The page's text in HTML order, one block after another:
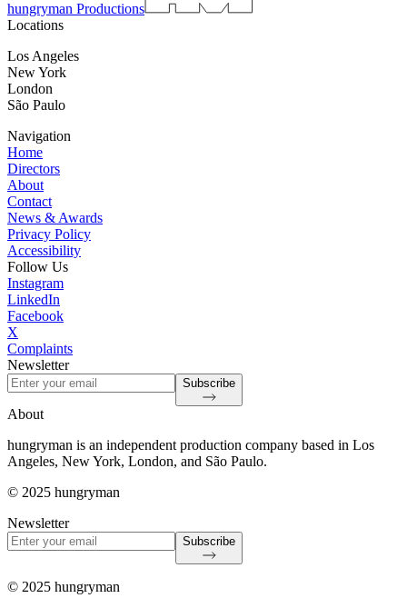
hungryman Productions
Locations
Los Angeles
New York
London
São Paulo
Navigation
Home
Directors
About
Contact
News & Awards
Privacy Policy
Accessibility
Follow Us
Instagram
LinkedIn
Facebook
X
Complaints
Newsletter
Subscribe
About
hungryman is an independent production company based in Los
Angeles, New York, London, and São Paulo.
© 2025 hungryman
Newsletter
Subscribe
© 2025 hungryman